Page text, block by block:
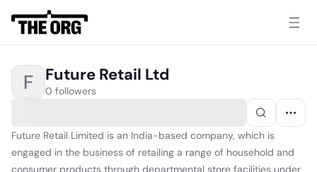
F Future Retail Ltd
0 followers
Future Retail Limited is an India-based company, which is
engaged in the business of retailing a range of household and
consumer products through departmental store facilities under